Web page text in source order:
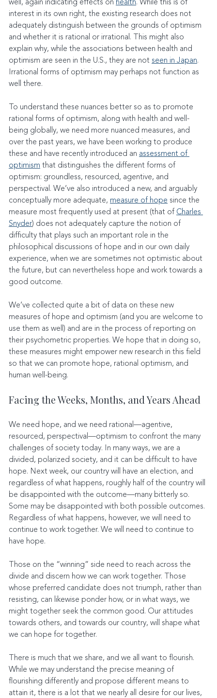
well, again indicating effects on health. While this is of
interest in its own right, the existing research does not
adequately distinguish between the grounds of optimism
and whether it is rational or irrational. This might also
explain why, while the associations between health and
optimism are seen in the U.S., they are not seen in Japan.
Irrational forms of optimism may perhaps not function as
well there.
To understand these nuances better so as to promote
rational forms of optimism, along with health and well-
being globally, we need more nuanced measures, and
over the past years, we have been working to produce
these and have recently introduced an assessment of
optimism that distinguishes the different forms of
optimism: groundless, resourced, agentive, and
perspectival. We’ve also introduced a new, and arguably
conceptually more adequate, measure of hope since the
measure most frequently used at present (that of Charles
Snyder) does not adequately capture the notion of
difficulty that plays such an important role in the
philosophical discussions of hope and in our own daily
experience, when we are sometimes not optimistic about
the future, but can nevertheless hope and work towards a
good outcome.
We’ve collected quite a bit of data on these new
measures of hope and optimism (and you are welcome to
use them as well) and are in the process of reporting on
their psychometric properties. We hope that in doing so,
these measures might empower new research in this field
so that we can promote hope, rational optimism, and
human well-being.
Facing the Weeks, Months, and Years Ahead
We need hope, and we need rational—agentive,
resourced, perspectival—optimism to confront the many
challenges of society today. In many ways, we are a
divided, polarized society, and it can be difficult to have
hope. Next week, our country will have an election, and
regardless of what happens, roughly half of the country will
be disappointed with the outcome—many bitterly so.
Some may be disappointed with both possible outcomes.
Regardless of what happens, however, we will need to
continue to work together. We will need to continue to
have hope.
Those on the “winning” side need to reach across the
divide and discern how we can work together. Those
whose preferred candidate does not triumph, rather than
resisting, can likewise ponder how, or in what ways, we
might together seek the common good. Our attitudes
towards others, and towards our country, will shape what
we can hope for together.
There is much that we share, and we all want to flourish.
While we may understand the precise meaning of
flourishing differently and propose different means to
attain it, there is a lot that we nearly all desire for our lives,